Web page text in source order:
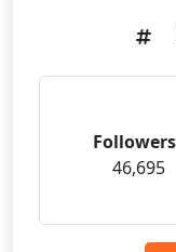
Followers
46,695